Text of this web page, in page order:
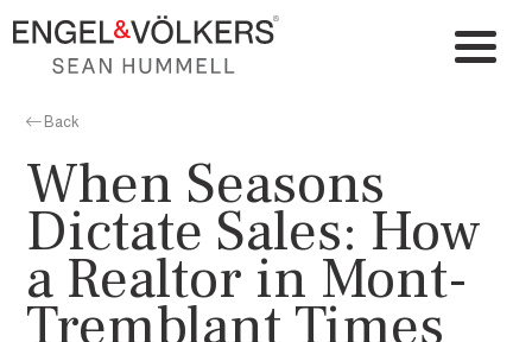
Back
When Seasons
Dictate Sales: How
a Realtor in Mont-
Tremblant Times